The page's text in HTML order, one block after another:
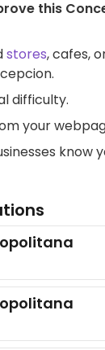
this
stores, cafes,
difficulty.
your
know